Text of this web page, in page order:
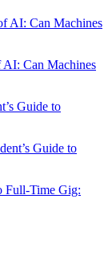
AI: Can Machines
AI: Can Machines
Guide to
Guide to
Full-Time Gig: